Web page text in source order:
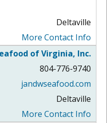
Deltaville
More Contact Info
of Virginia, Inc.
804-776-9740
jandwseafood.com
Deltaville
More Contact Info